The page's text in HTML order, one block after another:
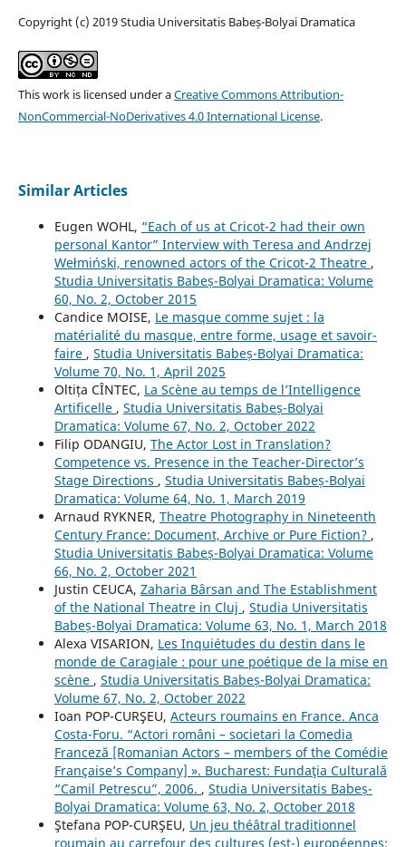
Copyright (c) 2019 Studia Universitatis Babeș-Bolyai Dramatica
This work is licensed under aCreative Commons Attribution-
NonCommercial-NoDerivatives 4.0 International License.
Similar Articles
Eugen WOHL, “Each of us at Cricot-2 had their own
personal Kantor” Interview with Teresa and Andrzej
Wełmiński, renowned actors of the Cricot-2 Theatre ,
Studia Universitatis Babeș-Bolyai Dramatica: Volume
60, No. 2, October 2015
Candice MOISE, Le masque comme sujet : la
matérialité du masque, entre forme, usage et savoir-
faire , Studia Universitatis Babeș-Bolyai Dramatica:
Volume 70, No. 1, April 2025
Oltița CÎNTEC, La Scène au temps de l’Intelligence
Artificelle , Studia Universitatis Babeș-Bolyai
Dramatica: Volume 67, No. 2, October 2022
Filip ODANGIU, The Actor Lost in Translation?
Competence vs. Presence in the Teacher-Director’s
Stage Directions , Studia Universitatis Babeș-Bolyai
Dramatica: Volume 64, No. 1, March 2019
Arnaud RYKNER, Theatre Photography in Nineteenth
Century France: Document, Archive or Pure Fiction? ,
Studia Universitatis Babeș-Bolyai Dramatica: Volume
66, No. 2, October 2021
Justin CEUCA, Zaharia Bârsan and The Establishment
of the National Theatre in Cluj , Studia Universitatis
Babeș-Bolyai Dramatica: Volume 63, No. 1, March 2018
Alexa VISARION, Les Inquiétudes du destin dans le
monde de Caragiale : pour une poétique de la mise en
scène , Studia Universitatis Babeș-Bolyai Dramatica:
Volume 67, No. 2, October 2022
Ioan POP-CURŞEU, Acteurs roumains en France. Anca
Costa-Foru. “Actori români – societari la Comedia
Franceză [Romanian Actors – members of the Comédie
Française’s Company] ». Bucharest: Fundaţia Culturală
“Camil Petrescu”, 2006. , Studia Universitatis Babeș-
Bolyai Dramatica: Volume 63, No. 2, October 2018
Ştefana POP-CURŞEU, Un jeu théâtral traditionnel
roumain au carrefour des cultures (est-) européennes: